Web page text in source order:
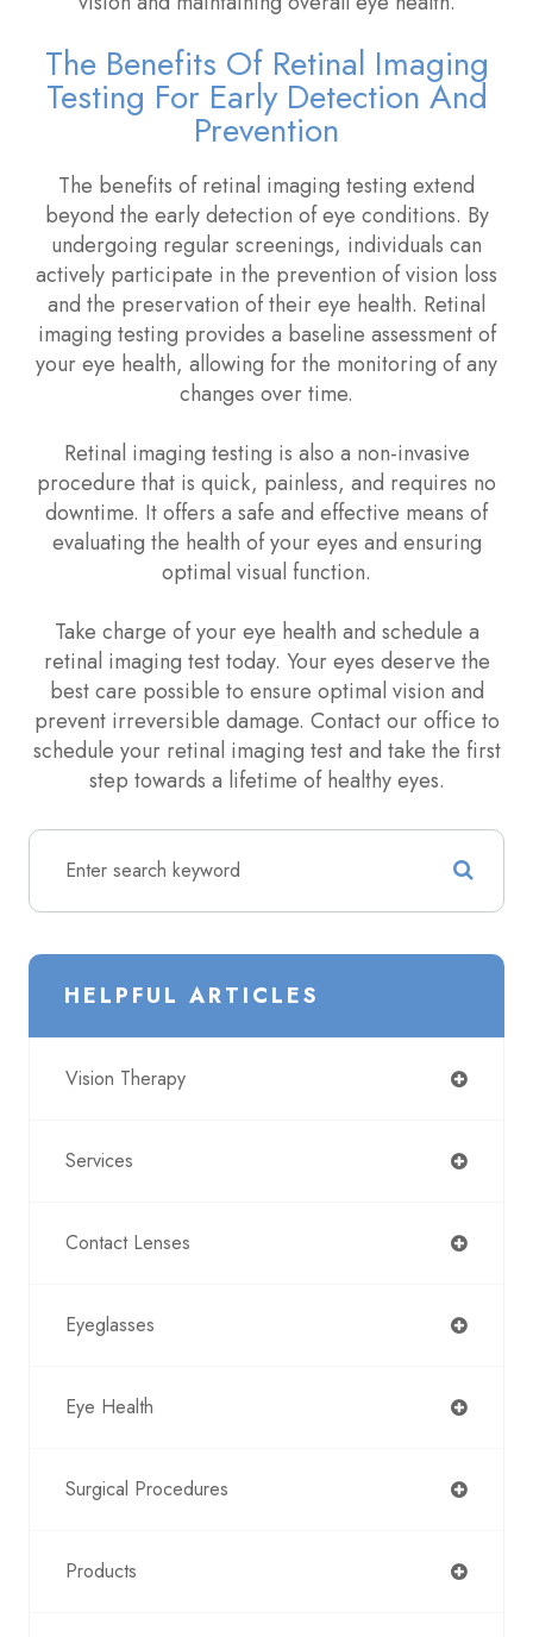
The Benefits Of Retinal Imaging
Testing For Early Detection And
Prevention
The benefits of retinal imaging testing extend
beyond the early detection of eye conditions. By
undergoing regular screenings, individuals can
actively participate in the prevention of vision loss
and the preservation of their eye health. Retinal
imaging testing provides a baseline assessment of
your eye health, allowing for the monitoring of any
changes over time.
Retinal imaging testing is also a non-invasive
procedure that is quick, painless, and requires no
downtime. It offers a safe and effective means of
evaluating the health of your eyes and ensuring
optimal visual function.
Take charge of your eye health and schedule a
retinal imaging test today. Your eyes deserve the
best care possible to ensure optimal vision and
prevent irreversible damage. Contact our office to
schedule your retinal imaging test and take the first
step towards a lifetime of healthy eyes.
HELPFUL ARTICLES
Vision Therapy
Services
Contact Lenses
Eyeglasses
Eye Health
Surgical Procedures
Products